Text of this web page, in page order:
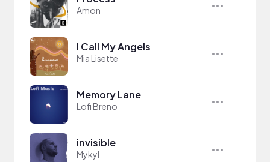
Amon
I Call My Angels
Mia Lisette
Memory Lane
Lofi Breno
invisible
Mykyl